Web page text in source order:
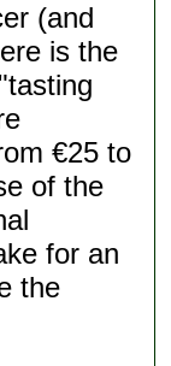
(and
is the
€25 to
of the
for an
the